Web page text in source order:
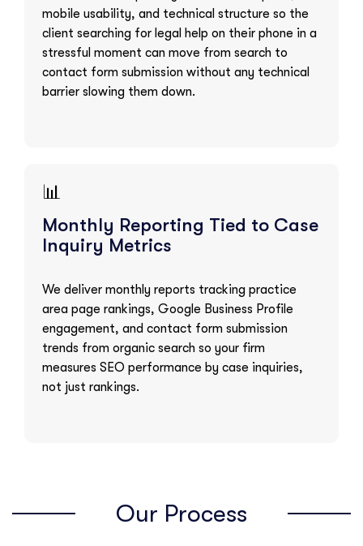
mobile usability, and technical structure so the
client searching for legal help on their phone in a
stressful moment can move from search to
contact form submission without any technical
barrier slowing them down.
📊
Monthly Reporting Tied to Case
Inquiry Metrics
We deliver monthly reports tracking practice
area page rankings, Google Business Profile
engagement, and contact form submission
trends from organic search so your firm
measures SEO performance by case inquiries,
not just rankings.
Our Process